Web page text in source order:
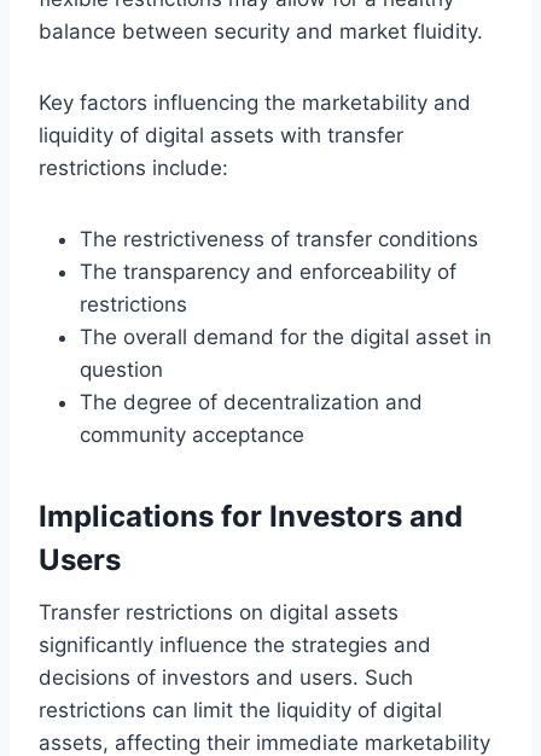
balance between security and market fluidity.
Key factors influencing the marketability and
liquidity of digital assets with transfer
restrictions include:
The restrictiveness of transfer conditions
The transparency and enforceability of
restrictions
The overall demand for the digital asset in
question
The degree of decentralization and
community acceptance
Implications for Investors and
Users
Transfer restrictions on digital assets
significantly influence the strategies and
decisions of investors and users. Such
restrictions can limit the liquidity of digital
assets, affecting their immediate marketability